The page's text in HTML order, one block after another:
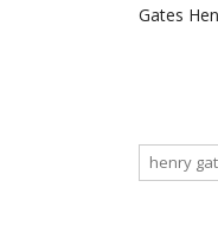
Gates
henry